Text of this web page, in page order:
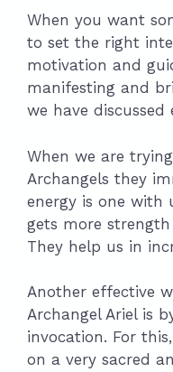
When you want
to set the right
motivation and
manifesting and
we have discussed
When we are
Archangels they
energy is one with
gets more
They help us in
Another effective
Archangel Ariel is
invocation. For
on a very sacred